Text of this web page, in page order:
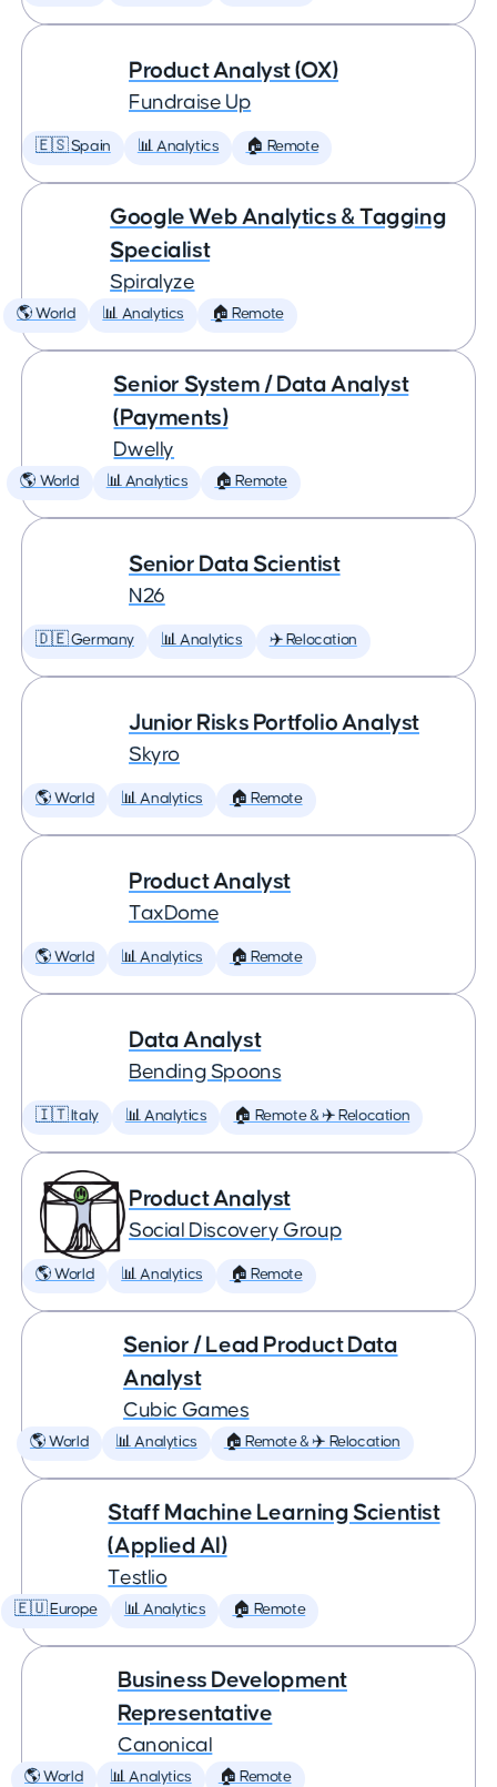
Product Analyst (OX)
Fundraise Up
🇪🇸 Spain 📊 Analytics 🏠 Remote
Google Web Analytics & Tagging
Specialist
Spiralyze
🌎 World 📊 Analytics 🏠 Remote
Senior System / Data Analyst
(Payments)
Dwelly
🌎 World 📊 Analytics 🏠 Remote
Senior Data Scientist
N26
🇩🇪 Germany 📊 Analytics ✈️ Relocation
Junior Risks Portfolio Analyst
Skyro
🌎 World 📊 Analytics 🏠 Remote
Product Analyst
TaxDome
🌎 World 📊 Analytics 🏠 Remote
Data Analyst
Bending Spoons
🇮🇹 Italy 📊 Analytics 🏠 Remote & ✈️ Relocation
Product Analyst
Social Discovery Group
🌎 World 📊 Analytics 🏠 Remote
Senior / Lead Product Data
Analyst
Cubic Games
🌎 World 📊 Analytics 🏠 Remote & ✈️ Relocation
Staff Machine Learning Scientist
(Applied AI)
Testlio
🇪🇺 Europe 📊 Analytics 🏠 Remote
Business Development
Representative
Canonical
🌎 World 📊 Analytics 🏠 Remote